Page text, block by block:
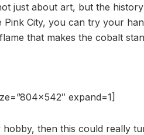
just about art, but the
Pink City, you can try your
that makes the cobalt
expand=1]
then this could really